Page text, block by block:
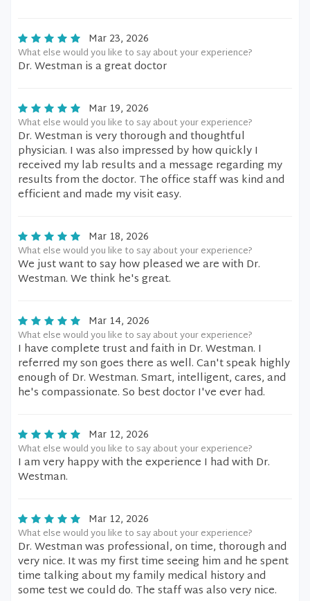
Mar 23, 2026
What else would you like to say about your experience?
Dr. Westman is a great doctor
Mar 19, 2026
What else would you like to say about your experience?
Dr. Westman is very thorough and thoughtful
physician. I was also impressed by how quickly I
received my lab results and a message regarding my
results from the doctor. The office staff was kind and
efficient and made my visit easy.
Mar 18, 2026
What else would you like to say about your experience?
We just want to say how pleased we are with Dr.
Westman. We think he's great.
Mar 14, 2026
What else would you like to say about your experience?
I have complete trust and faith in Dr. Westman. I
referred my son goes there as well. Can't speak highly
enough of Dr. Westman. Smart, intelligent, cares, and
he's compassionate. So best doctor I've ever had.
Mar 12, 2026
What else would you like to say about your experience?
I am very happy with the experience I had with Dr.
Westman.
Mar 12, 2026
What else would you like to say about your experience?
Dr. Westman was professional, on time, thorough and
very nice. It was my first time seeing him and he spent
time talking about my family medical history and
some test we could do. The staff was also very nice.